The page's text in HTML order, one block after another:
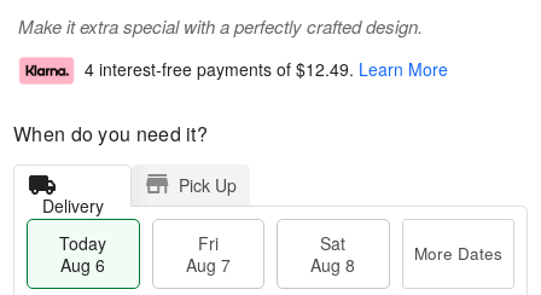
Make it extra special with a perfectly crafted design.
4 interest-free payments of $12.49. Learn More
When do you need it?
Delivery
Pick Up
Today
Aug 6
Fri
Aug 7
Sat
Aug 8
More Dates